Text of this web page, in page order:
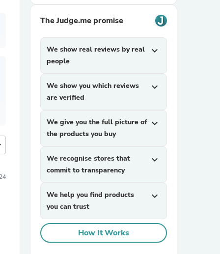
The Judge.me promise
We show real reviews by real
people
expand_more
We show you which reviews
are verified
expand_more
We give you the full picture of
the products you buy
expand_more
We recognise stores that
commit to transparency
expand_more
We help you find products
you can trust
expand_more
How It Works